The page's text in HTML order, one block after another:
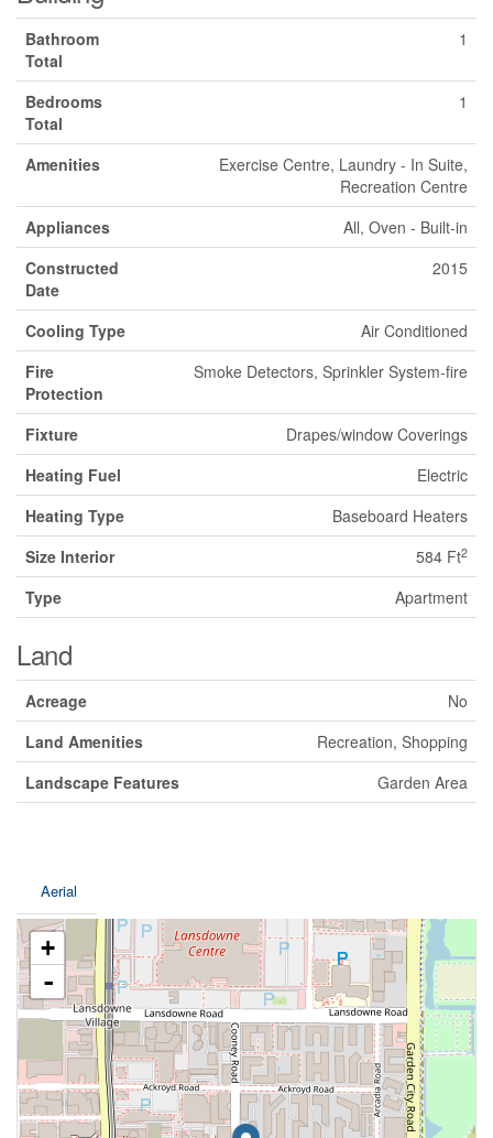
Bathroom
Total
1
Bedrooms
Total
1
Amenities
Exercise Centre, Laundry - In Suite,
Recreation Centre
Appliances
All, Oven - Built-in
Constructed
Date
2015
Cooling Type
Air Conditioned
Fire
Protection
Smoke Detectors, Sprinkler System-fire
Fixture
Drapes/window Coverings
Heating Fuel
Electric
Heating Type
Baseboard Heaters
Size Interior
584 Ft2
Type Apartment
Land
Acreage
No
Land Amenities
Recreation, Shopping
Landscape Features
Garden Area
Aerial
+
-